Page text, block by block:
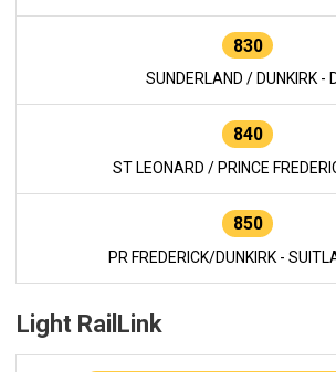
830
SUNDERLAND / DUNKIRK -
840
ST LEONARD / PRINCE
850
PR FREDERICK/DUNKIRK -
Light RailLink